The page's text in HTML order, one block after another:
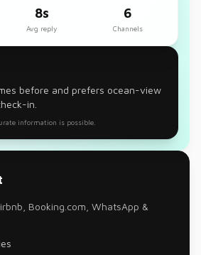
Booking.com, WhatsApp &
8s
Avg reply
6
Channels
before and prefers ocean-view
in.
information is possible.